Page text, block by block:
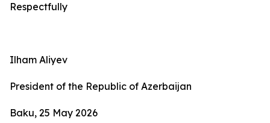
Respectfully
Ilham Aliyev
President of the Republic of Azerbaijan
Baku, 25 May 2026